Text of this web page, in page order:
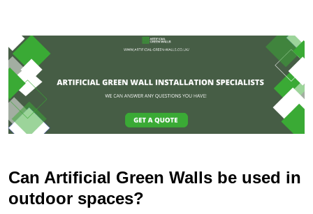
Can Artificial Green Walls be used in
outdoor spaces?